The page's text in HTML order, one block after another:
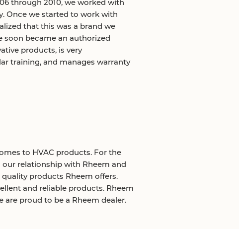
through 2010, we worked with
Once we started to work with
that this was a brand we
soon became an authorized
products, is very
training, and manages warranty
to HVAC products. For the
our relationship with Rheem and
products Rheem offers.
and reliable products. Rheem
are proud to be a Rheem dealer.